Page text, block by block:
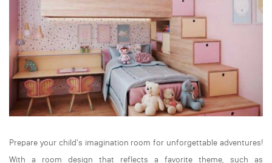
Prepare your child's imagination room for unforgettable adventures!
With a room design that reflects a favorite theme, such as